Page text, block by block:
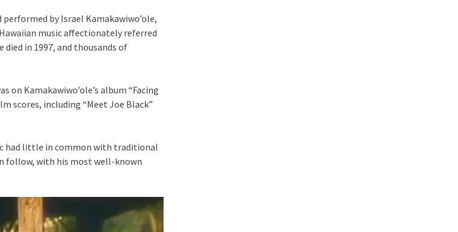
by Israel Kamakawiwo’ole,
music affectionately referred
died in 1997, and thousands of
on Kamakawiwo’ole’s album “Facing
scores, including “Meet Joe Black”
had little in common with traditional
follow, with his most well-known